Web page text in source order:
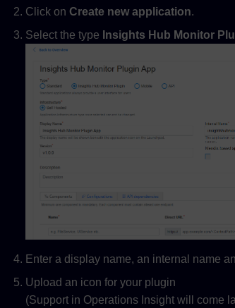
Click on Create new application.
Select the type Insights Hub Monitor
Enter a display name, an internal name
Upload an icon for your plugin
(Support in Operations Insight will come